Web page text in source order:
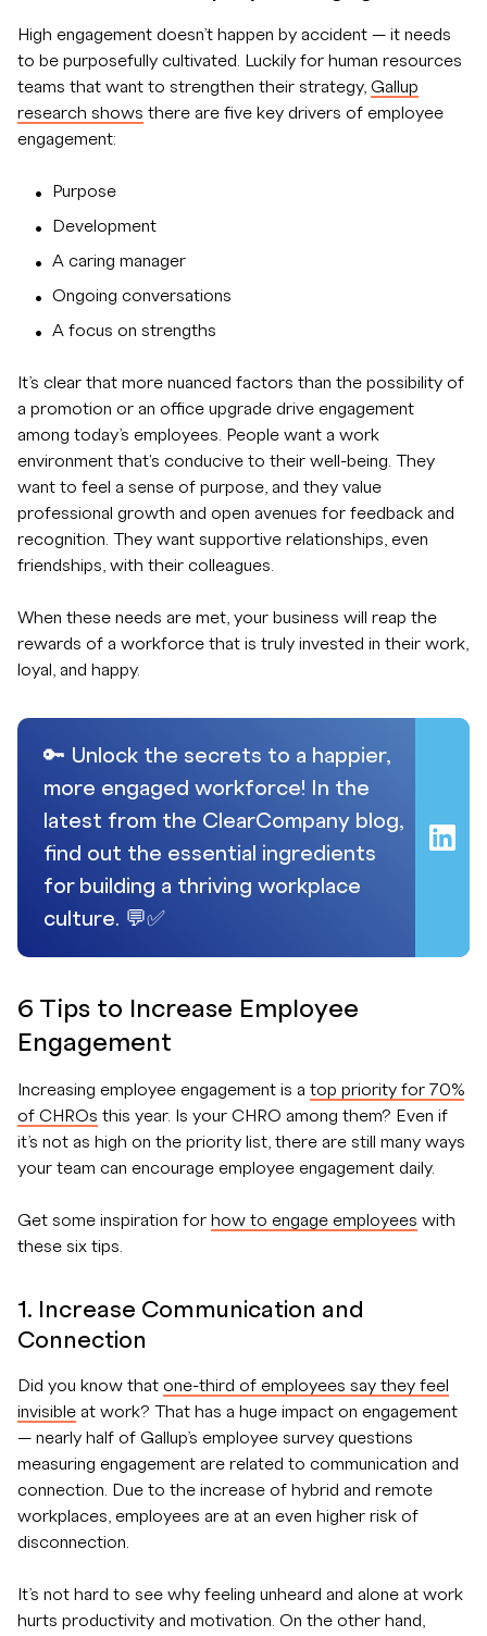
High engagement doesn’t happen by accident — it needs
to be purposefully cultivated. Luckily for human resources
teams that want to strengthen their strategy, Gallup
research shows there are five key drivers of employee
engagement:
Purpose
Development
A caring manager
Ongoing conversations
A focus on strengths
It’s clear that more nuanced factors than the possibility of
a promotion or an office upgrade drive engagement
among today’s employees. People want a work
environment that's conducive to their well-being. They
want to feel a sense of purpose, and they value
professional growth and open avenues for feedback and
recognition. They want supportive relationships, even
friendships, with their colleagues.
When these needs are met, your business will reap the
rewards of a workforce that is truly invested in their work,
loyal, and happy.
🔑 Unlock the secrets to a happier,
more engaged workforce! In the
latest from the ClearCompany blog,
find out the essential ingredients
for building a thriving workplace
culture. 💬✅
6 Tips to Increase Employee
Engagement
Increasing employee engagement is a top priority for 70%
of CHROs this year. Is your CHRO among them? Even if
it’s not as high on the priority list, there are still many ways
your team can encourage employee engagement daily.
Get some inspiration for how to engage employees with
these six tips.
1. Increase Communication and
Connection
Did you know that one-third of employees say they feel
invisible at work? That has a huge impact on engagement
— nearly half of Gallup’s employee survey questions
measuring engagement are related to communication and
connection. Due to the increase of hybrid and remote
workplaces, employees are at an even higher risk of
disconnection.
It’s not hard to see why feeling unheard and alone at work
hurts productivity and motivation. On the other hand,